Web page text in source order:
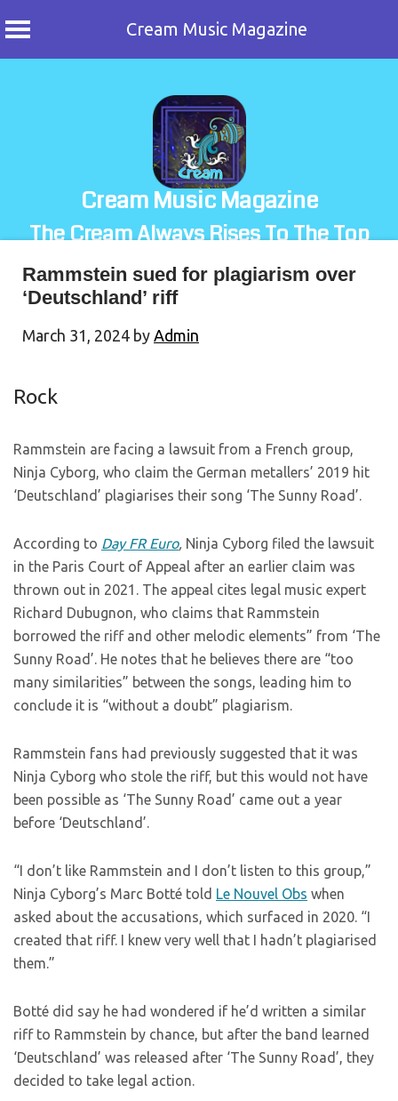
Cream Music Magazine
Cream Music Magazine
The Cream Always Rises To The Top
Rammstein sued for plagiarism over
‘Deutschland’ riff
March 31, 2024 by Admin
Rock
Rammstein are facing a lawsuit from a French group,
Ninja Cyborg, who claim the German metallers’ 2019 hit
‘Deutschland’ plagiarises their song ‘The Sunny Road’.
According to Day FR Euro, Ninja Cyborg filed the lawsuit
in the Paris Court of Appeal after an earlier claim was
thrown out in 2021. The appeal cites legal music expert
Richard Dubugnon, who claims that Rammstein
borrowed the riff and other melodic elements” from ‘The
Sunny Road’. He notes that he believes there are “too
many similarities” between the songs, leading him to
conclude it is “without a doubt” plagiarism.
Rammstein fans had previously suggested that it was
Ninja Cyborg who stole the riff, but this would not have
been possible as ‘The Sunny Road’ came out a year
before ‘Deutschland’.
“I don’t like Rammstein and I don’t listen to this group,”
Ninja Cyborg’s Marc Botté told Le Nouvel Obs when
asked about the accusations, which surfaced in 2020. “I
created that riff. I knew very well that I hadn’t plagiarised
them.”
Botté did say he had wondered if he’d written a similar
riff to Rammstein by chance, but after the band learned
‘Deutschland’ was released after ‘The Sunny Road’, they
decided to take legal action.